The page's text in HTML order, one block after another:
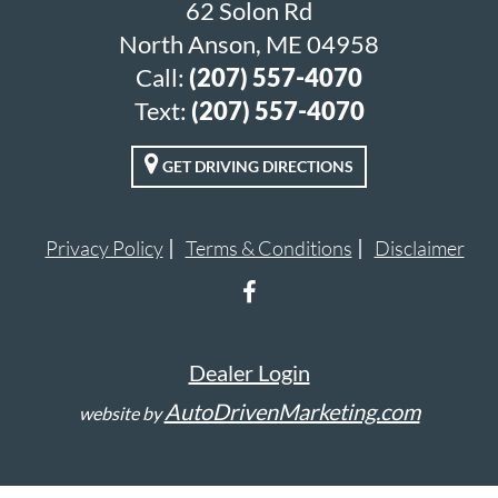
62 Solon Rd
North Anson, ME 04958
Call: (207) 557-4070
Text: (207) 557-4070
GET DRIVING DIRECTIONS
Privacy Policy Terms & Conditions Disclaimer
Dealer Login
website byAutoDrivenMarketing.com